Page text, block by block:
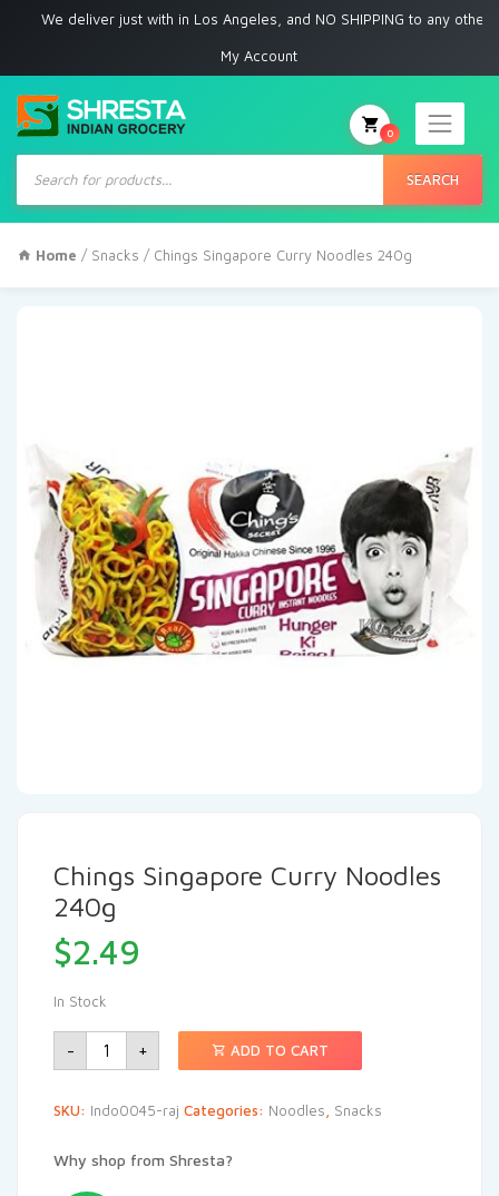
deliver just with in Los Angeles, and NO SHIPPING to any other place
My Account
Products
search
SEARCH
0
Home / Snacks / Chings Singapore Curry Noodles 240g
Chings Singapore Curry Noodles
240g
$2.49
In Stock
- + ADD TO CART
SKU: Indo0045-raj Categories: Noodles Snacks
Why shop from Shresta?